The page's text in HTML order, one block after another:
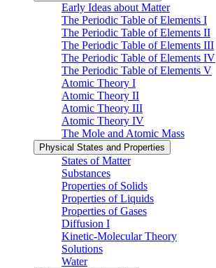
Early Ideas about Matter
The Periodic Table of Elements I
The Periodic Table of Elements II
The Periodic Table of Elements III
The Periodic Table of Elements IV
The Periodic Table of Elements V
Atomic Theory I
Atomic Theory II
Atomic Theory III
Atomic Theory IV
The Mole and Atomic Mass
Physical States and Properties
States of Matter
Substances
Properties of Solids
Properties of Liquids
Properties of Gases
Diffusion I
Kinetic-Molecular Theory
Solutions
Water